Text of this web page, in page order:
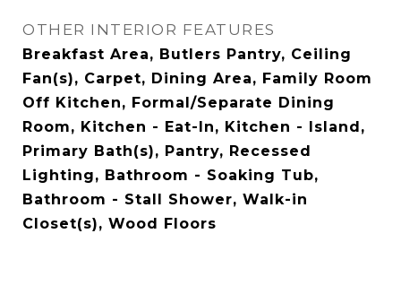
OTHER INTERIOR FEATURES
Breakfast Area, Butlers Pantry, Ceiling
Fan(s), Carpet, Dining Area, Family Room
Off Kitchen, Formal/Separate Dining
Room, Kitchen - Eat-In, Kitchen - Island,
Primary Bath(s), Pantry, Recessed
Lighting, Bathroom - Soaking Tub,
Bathroom - Stall Shower, Walk-in
Closet(s), Wood Floors